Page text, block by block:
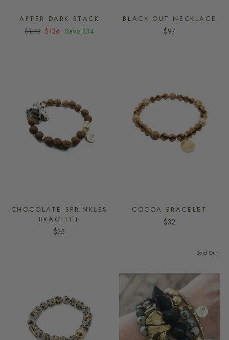
AFTER DARK STACK
Regular
$170 Sale
$136 Save $34
BLACK OUT NECKLACE
$97
CHOCOLATE SPRINKLES
BRACELET
$35
COCOA BRACELET
$32
Sold Out